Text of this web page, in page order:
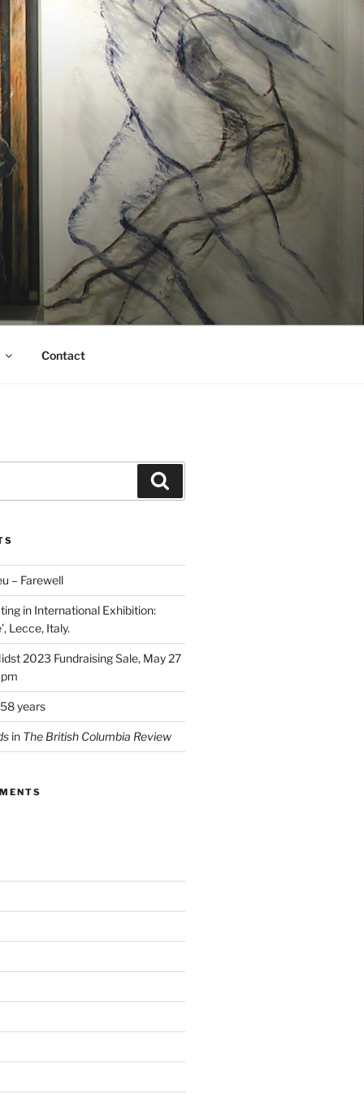
Contact
– Farewell
in International Exhibition:
Lecce, Italy.
2023 Fundraising Sale, May 27
years
in The British Columbia Review